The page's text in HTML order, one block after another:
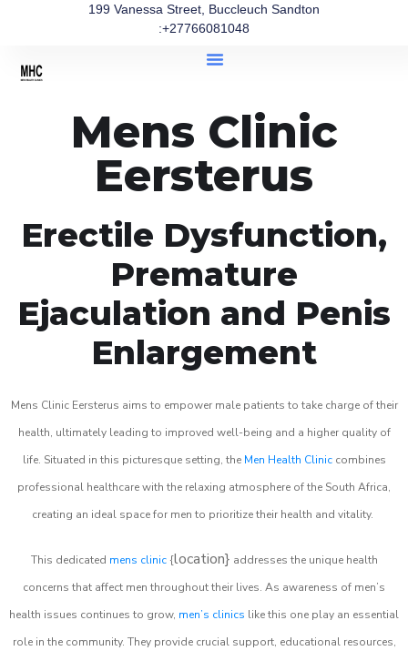
199 Vanessa Street, Buccleuch Sandton
:+27766081048
Mens Clinic
Eersterus
Erectile Dysfunction,
Premature
Ejaculation and Penis
Enlargement
Mens Clinic Eersterus aims to empower male patients to take charge of their
health, ultimately leading to improved well-being and a higher quality of
life. Situated in this picturesque setting, the Men Health Cliniccombines
professional healthcare with the relaxing atmosphere of the South Africa,
creating an ideal space for men to prioritize their health and vitality.
This dedicated mens clinic{location} addresses the unique health
concerns that affect men throughout their lives. As awareness of men’s
health issues continues to grow, men’s clinics like this one play an essential
role in the community. They provide crucial support, educational resources,